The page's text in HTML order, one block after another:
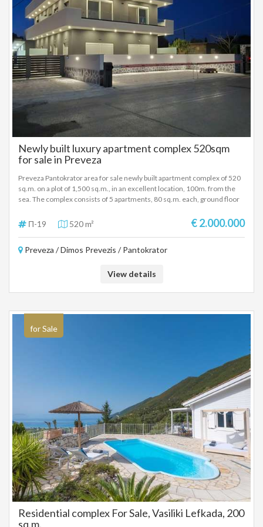
ανεμπόδιστη θέα θάλασσα. Ο ελαιόκηπος, που έχει 48 δέντρα, έχει μείνει
φυσικός και αψέκαστος εδώ και τουλάχιστον 20 χρόνια όπως και όλη η
γύρω περιοχή. Ένα υπέροχο ελαιόλαδο, έξτρα παρθένο, ψυχρής
έκθλιψης, βιολογικής ποιότητας λάδι, ήπια στη γεύση! Ο εξωτερικός
χώρος με τα ελαιόδεντρα, τα οπωροφόρα δέντρα και την πισίνα έχει και
πολύ ωραία επίπλωση σε διάφορα σημεία του οικοπέδου για χαλάρωση
και θέα την θάλασσα κατά την διάρκεια της ημέρας, αλλά και το βράδυ.
Προτείνεται ως επενδυτικό ακίνητο όπως λειτουργεί και τώρα, αλλά
μπορεί να γίνει και μία πολυτελή κατοικία με μεγάλο εξωτερικό χώρο,
πισίνα, θέα θάλασσα επάνω από την παραλία της Αγίας Παρασκευής στα
Σύβοτα. ΤΙΜΗ ΠΩΛΗΣΗΣ: 1.100.000 ΕΥΡΩ
Newly built luxury apartment complex 520sqm
for sale in Preveza
Preveza Pantokrator area for sale newly built apartment complex of 520
sq.m. on a plot of 1,500 sq.m., in an excellent location, 100m. from the
sea. The complex consists of 5 apartments, 80 sq.m. each, ground floor
sea view. Each apartment consists of 2 bedrooms, living room, fully
equipped kitchen, bathroom, large verandas, while the 120 sq m
conditioners, excellent and modern construction materials and parking
and plants and the works on the complex will be completed by the end of
EUROS
Π-19 520 m² € 2.000.000
Preveza / Dimos Prevezis / Pantokrator
View details
for Sale
Residential complex For Sale, Vasiliki Lefkada, 200
sq.m.